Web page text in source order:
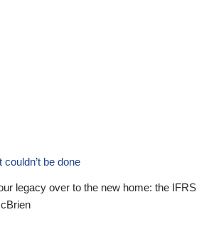
be done
legacy over to the new home: the IFRS